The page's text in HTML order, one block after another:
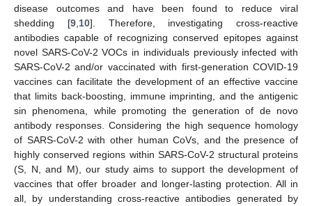
disease outcomes and have been found to reduce viral
shedding [9, 10]. Therefore, investigating cross-reactive
antibodies capable of recognizing conserved epitopes against
novel SARS-CoV-2 VOCs in individuals previously infected with
SARS-CoV-2 and/or vaccinated with first-generation COVID-19
vaccines can facilitate the development of an effective vaccine
that limits back-boosting, immune imprinting, and the antigenic
sin phenomena, while promoting the generation of de novo
antibody responses. Considering the high sequence homology
of SARS-CoV-2 with other human CoVs, and the presence of
highly conserved regions within SARS-CoV-2 structural proteins
(S, N, and M), our study aims to support the development of
vaccines that offer broader and longer-lasting protection. All in
all, by understanding cross-reactive antibodies generated by